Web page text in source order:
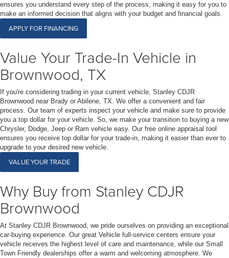
ensures you understand every step of the process, making it easy for you to
make an informed decision that aligns with your budget and financial goals.
APPLY FOR FINANCING
Value Your Trade-In Vehicle in
Brownwood, TX
If you're considering trading in your current vehicle, Stanley CDJR
Brownwood near Brady or Abilene, TX. We offer a convenient and fair
process. Our team of experts inspect your vehicle and make sure to provide
you a top dollar for your vehicle. So, we make your transition to buying a new
Chrysler, Dodge, Jeep or Ram vehicle easy. Our free online appraisal tool
ensures you receive top dollar for your trade-in, making it easier than ever to
upgrade to your desired new vehicle.
VALUE YOUR TRADE
Why Buy from Stanley CDJR
Brownwood
At Stanley CDJR Brownwood, we pride ourselves on providing an exceptional
car-buying experience. Our great Vehicle full-service centers ensure your
vehicle receives the highest level of care and maintenance, while our Small
Town Friendly dealerships offer a warm and welcoming atmosphere. We